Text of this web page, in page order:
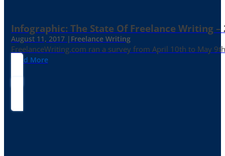
Infographic: The State Of Freelance Writing –
August 11, 2017 | Freelance Writing
FreelanceWriting.com ran a survey from April 10th to May
Read More